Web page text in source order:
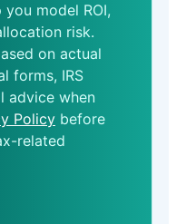
model ROI,
risk.
on actual
forms, IRS
advice when
Policy before
related